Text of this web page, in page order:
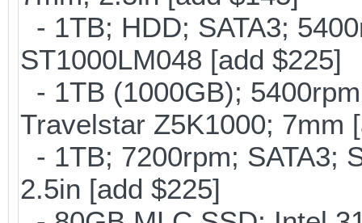
- 1TB; HDD; SATA3;
ST1000LM048 [add $225]
- 1TB (1000GB);
Travelstar Z5K1000; 7mm
- 1TB; 7200rpm; SATA3;
2.5in [add $225]